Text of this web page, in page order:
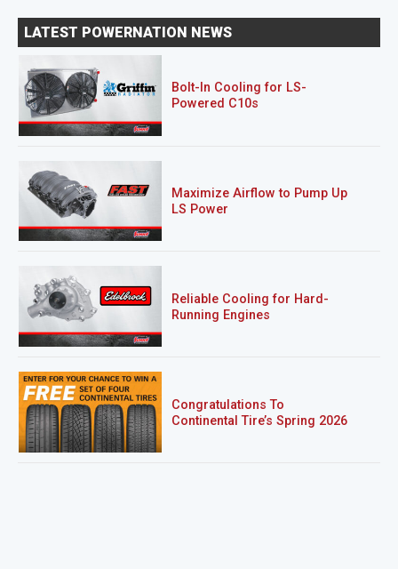
LATEST POWERNATION NEWS
Bolt-In Cooling for LS-
Powered C10s
Maximize Airflow to Pump Up
LS Power
Reliable Cooling for Hard-
Running Engines
Congratulations To
Continental Tire’s Spring 2026